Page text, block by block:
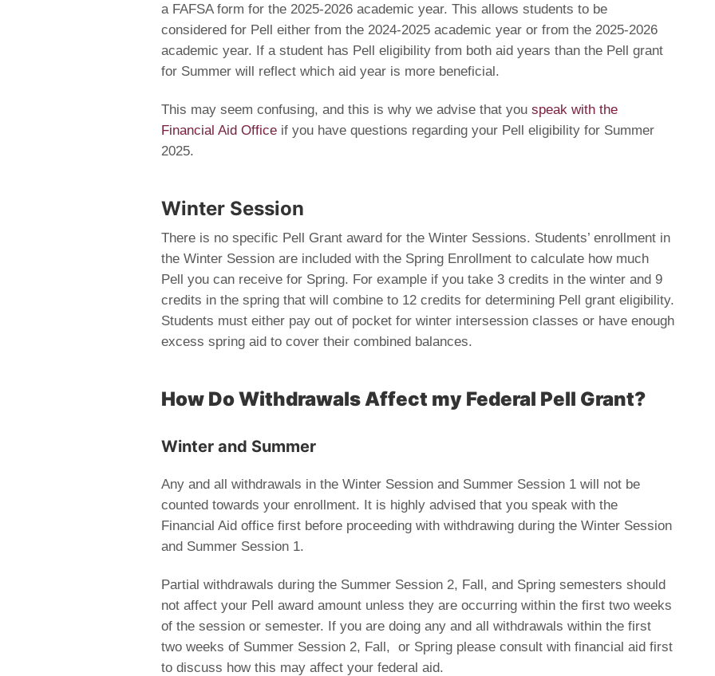
a FAFSA form for the 2025-2026 academic year. This allows students to be
considered for Pell either from the 2024-2025 academic year or from the 2025-2026
academic year. If a student has Pell eligibility from both aid years than the Pell grant
for Summer will reflect which aid year is more beneficial.
This may seem confusing, and this is why we advise that you speak with the
Financial Aid Office if you have questions regarding your Pell eligibility for Summer
2025.
Winter Session
There is no specific Pell Grant award for the Winter Sessions. Students’ enrollment in
the Winter Session are included with the Spring Enrollment to calculate how much
Pell you can receive for Spring. For example if you take 3 credits in the winter and 9
credits in the spring that will combine to 12 credits for determining Pell grant eligibility.
Students must either pay out of pocket for winter intersession classes or have enough
excess spring aid to cover their combined balances.
How Do Withdrawals Affect my Federal Pell Grant?
Winter and Summer
Any and all withdrawals in the Winter Session and Summer Session 1 will not be
counted towards your enrollment. It is highly advised that you speak with the
Financial Aid office first before proceeding with withdrawing during the Winter Session
and Summer Session 1.
Partial withdrawals during the Summer Session 2, Fall, and Spring semesters should
not affect your Pell award amount unless they are occurring within the first two weeks
of the session or semester. If you are doing any and all withdrawals within the first
two weeks of Summer Session 2, Fall, or Spring please consult with financial aid first
to discuss how this may affect your federal aid.